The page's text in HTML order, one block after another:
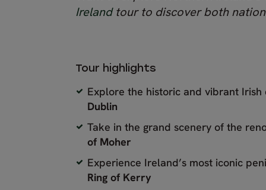
Irelandtour to discover both
Tour highlights
Explore the historic and vibrant Irish
Dublin
Take in the grand scenery of the
of Moher
Experience Ireland’s most iconic
Ring of Kerry